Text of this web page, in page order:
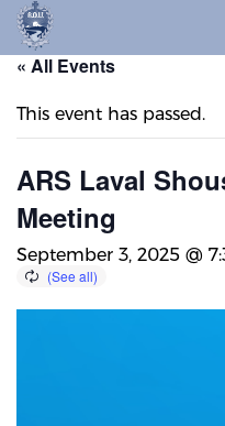
« All Events
This event has passed.
ARS Laval
Meeting
September 3, 2025 @